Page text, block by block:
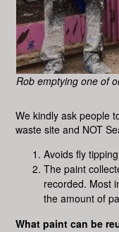
Rob emptying one of
We kindly ask people
waste site and NOT
Avoids fly
The paint
recorded. Most
the amount of
What paint can be